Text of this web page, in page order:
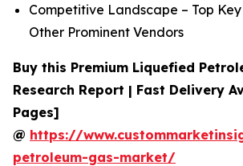
Competitive Landscape – Top
Other Prominent Vendors
Buy this Premium Liquefied
Research Report | Fast Delivery
Pages]
@ https://
petroleum-gas-market/